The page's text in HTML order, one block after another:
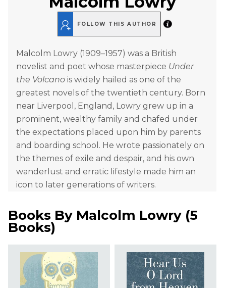
FOLLOW THIS AUTHOR
Malcolm Lowry (1909–1957) was a British
novelist and poet whose masterpiece Under
the Volcano is widely hailed as one of the
greatest novels of the twentieth century. Born
near Liverpool, England, Lowry grew up in a
prominent, wealthy family and chafed under
the expectations placed upon him by parents
and boarding school. He wrote passionately on
the themes of exile and despair, and his own
wanderlust and erratic lifestyle made him an
icon to later generations of writers.
Books By Malcolm Lowry (5
Books)